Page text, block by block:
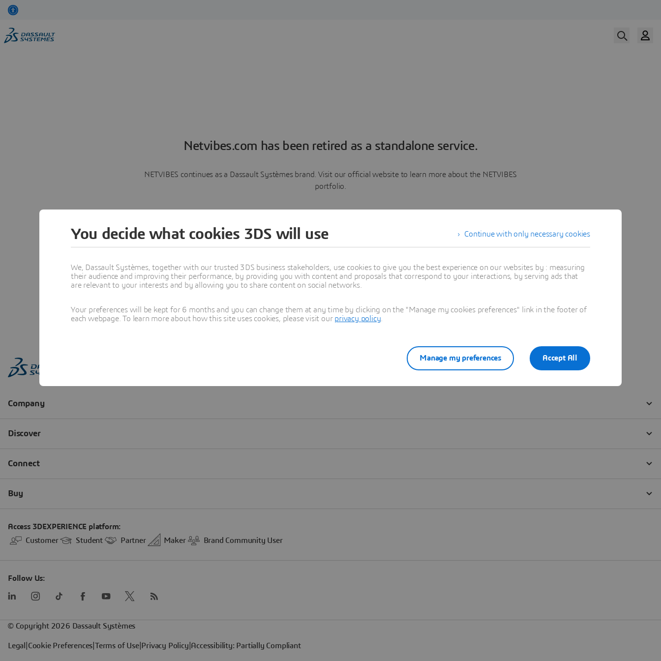
Netvibes.com has been retired as a standalone service.
NETVIBES continues as a Dassault Systèmes brand. Visit our official website to learn more about the NETVIBES
portfolio.
Learn more
Continue with only necessary cookies
You decide what cookies 3DS will use
We, Dassault Systèmes, together with our trusted 3DS business stakeholders, use cookies to give you the best experience on our websites by : measuring
their audience and improving their performance, by providing you with content and proposals that correspond to your interactions, by serving ads that
are relevant to your interests and by allowing you to share content on social networks.
Your preferences will be kept for 6 months and you can change them at any time by clicking on the "Manage my cookies preferences" link in the footer of
each webpage. To learn more about how this site uses cookies, please visit our privacy policy
Accept All
Manage my preferences